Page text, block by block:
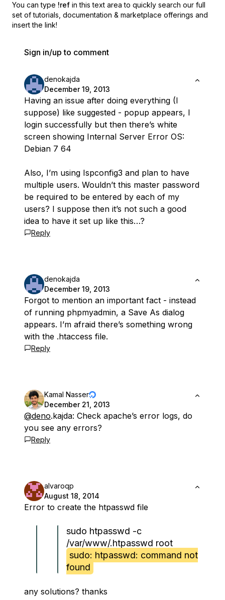
You can type !ref in this text area to quickly search our full
set of tutorials, documentation & marketplace offerings and
insert the link!
Sign in/up to comment
denokajda
December 19, 2013
Having an issue after doing everything (I
suppose) like suggested - popup appears, I
login successfully but then there’s white
screen showing Internal Server Error OS:
Debian 7 64
Also, I’m using Ispconfig3 and plan to have
multiple users. Wouldn’t this master password
be required to be entered by each of my
users? I suppose then it’s not such a good
idea to have it set up like this…?
Reply
denokajda
December 19, 2013
Forgot to mention an important fact - instead
of running phpmyadmin, a Save As dialog
appears. I’m afraid there’s something wrong
with the .htaccess file.
Reply
Kamal Nasser
December 21, 2013
@deno.kajda: Check apache’s error logs, do
you see any errors?
Reply
alvaroqp
August 18, 2014
Error to create the htpasswd file
sudo htpasswd -c
/var/www/.htpasswd root
sudo: htpasswd: command not
found
any solutions? thanks